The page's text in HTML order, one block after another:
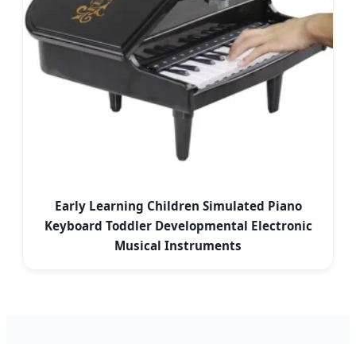
Early Learning Children Simulated Piano
Keyboard Toddler Developmental Electronic
Musical Instruments